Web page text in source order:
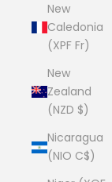
New
Caledonia
(XPF Fr)
New
Zealand
(NZD $)
Nicaragua
(NIO C$)